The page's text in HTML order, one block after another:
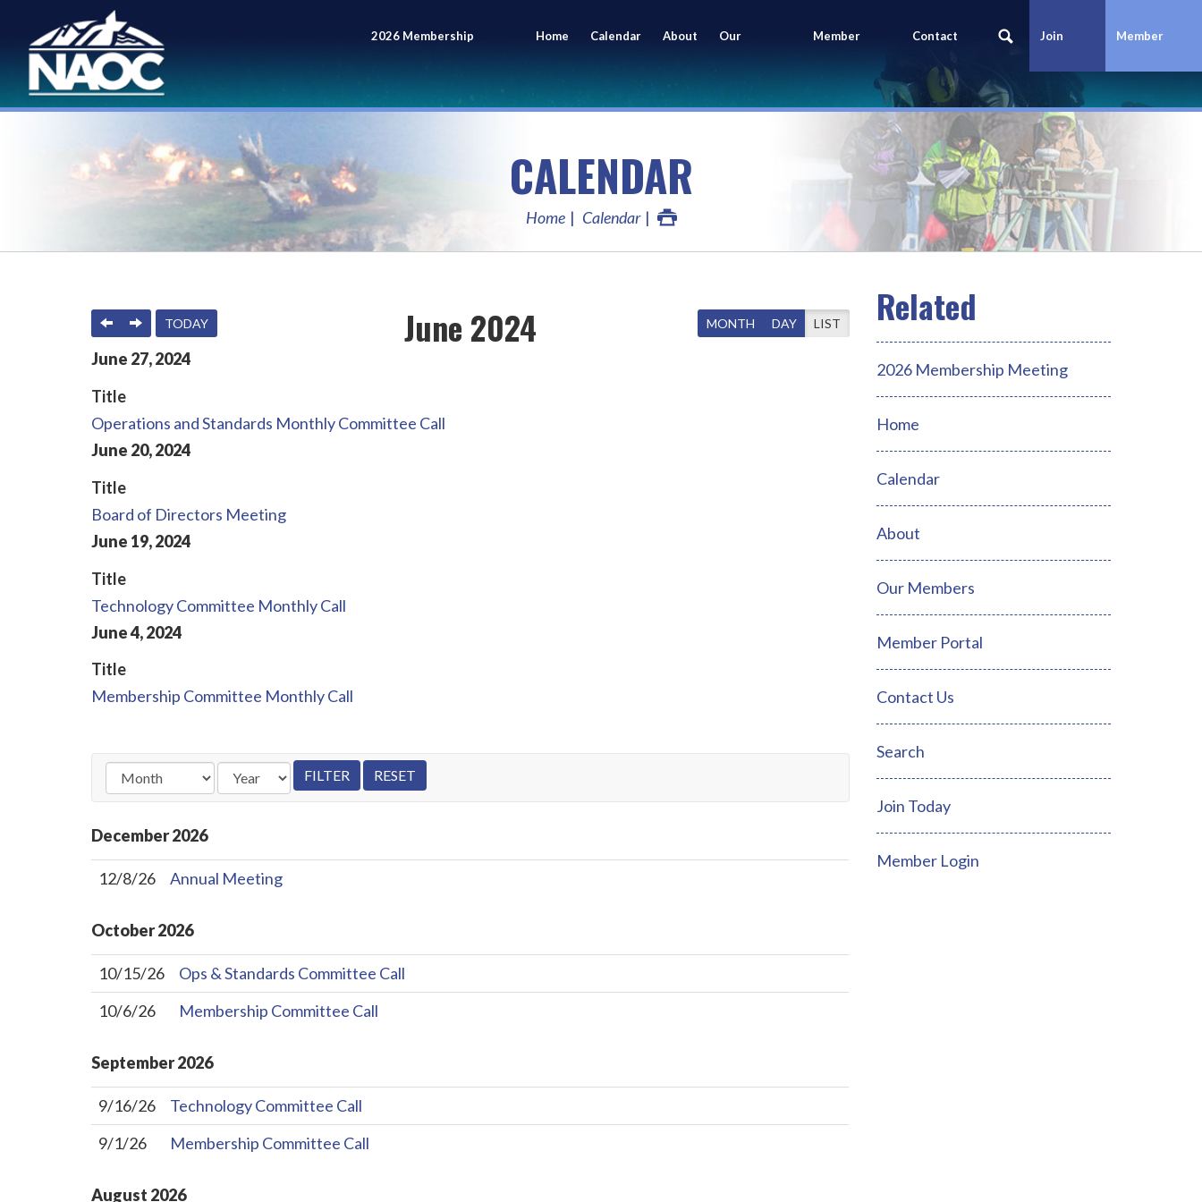
2026 Membership
Meeting
Home Calendar About Our
Members
Member
Portal
Contact
Us
Join
Today
Member
Login
CALENDAR
Home Calendar
June 2024
PREVIOUS
NEXTTODAY MONTH DAY LIST
June 27,2024
Title
Operations and Standards Monthly Committee Call
June 20,2024
Title
Board of Directors Meeting
June 19,2024
Title
Technology Committee Monthly Call
June4,2024
Title
Membership Committee Monthly Call
December2026
12/8/26 Annual Meeting
October2026
10/15/26
Ops & Standards Committee Call
10/6/26
Membership Committee Call
September2026
9/16/26
Technology Committee Call
9/1/26
Membership Committee Call
August 2026
2026 Membership Meeting
Home
Calendar
About
Our Members
Member Portal
Contact Us
Search
Join Today
Member Login